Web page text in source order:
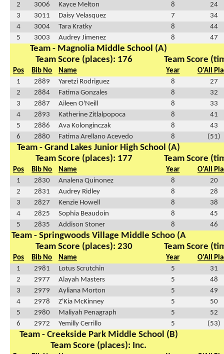
2
3006 Kayce Melton 8
24
3
3011 Daisy Velasquez 7
34
4
3004 Tara Kratky 8
44
5
3003 Audrey Jimenez 8 47
Team - Magnolia Middle School (A)
Team Score (places): 176
Team Score
Pos Bib No Name Year
O'All
1
2889 Yaretzi Rodriguez 8
27
2
2884 Fatima Gonzales 8
32
3
2887 Aileen O'Neill 8
33
4
2893 Katherine Zitlalpopoca 8
41
5
2886 Ava Kolonginczak 8
43
6
2880 Fatima Arellano Acevedo 8 (51)
Team - Grand Lakes Junior High School (A)
Team Score (places): 177
Team Score
Pos Bib No Name Year
O'All
1
2830 Analena Quinonez 8
20
2
2831 Audrey Ridley 8
28
3
2827 Kenzie Howell 8
38
4
2825 Sophia Beaudoin 8
45
5
2835 Addison Stoner 8 46
Team - Springwoods Village Middle Schoo (A
Team Score (places): 230
Team Score
Pos Bib No Name Year
O'All
1
2981 Lotus Scrutchin 5
31
2
2977 Alayah Masters 5
48
3
2979 Ayliana Morton 5
49
4
2978 Z'Kia McKinney 5
50
5
2980 Maliyah Penagraph 5
52
6
2972 Yemilly Cerrillo 5 (53)
Team - Creekside Park Middle School (B)
Team Score (places): Inc.